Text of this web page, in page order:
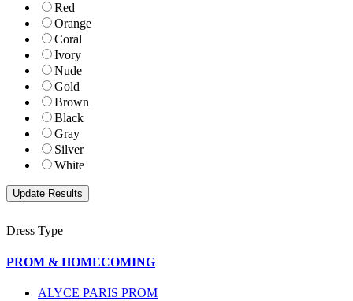
Red
Orange
Coral
Ivory
Nude
Gold
Brown
Black
Gray
Silver
White
Dress Type
PROM & HOMECOMING
ALYCE PARIS PROM